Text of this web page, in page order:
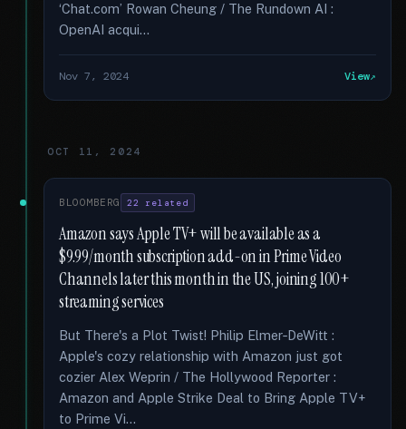
‘Chat.com’ Rowan Cheung / The Rundown AI :
OpenAI acqui...
Nov 7, 2024 View
OCT 11, 2024
BLOOMBERG 22 related
Amazon says Apple TV+ will be available as a
$9.99/month subscription add-on in Prime Video
Channels later this month in the US, joining 100+
streaming services
But There's a Plot Twist! Philip Elmer‑DeWitt :
Apple's cozy relationship with Amazon just got
cozier Alex Weprin / The Hollywood Reporter :
Amazon and Apple Strike Deal to Bring Apple TV+
to Prime Vi...